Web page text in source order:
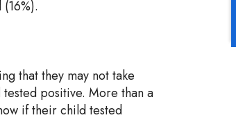
that they may not take
positive. More than a
if their child tested